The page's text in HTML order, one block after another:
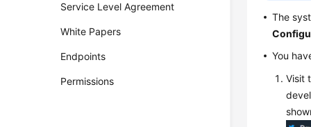
Service Level Agreement
White Papers
Endpoints
Permissions
The
You
Visit